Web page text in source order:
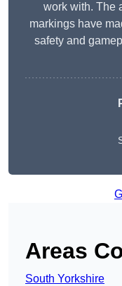
work with. The
markings have
safety and
Areas
South Yorkshire